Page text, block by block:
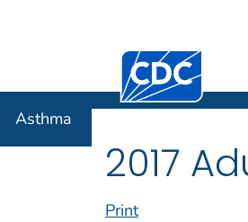
Centers for
Asthma
2017
Print